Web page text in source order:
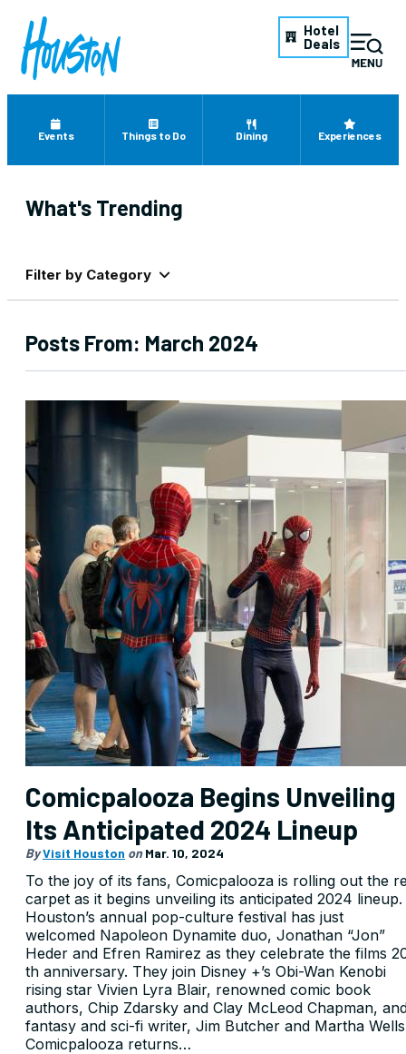
Hotel
Deals
Events Things to Do Dining Experiences
What's Trending
Filter by Category
Posts From: March 2024
Comicpalooza Begins Unveiling
Its Anticipated 2024 Lineup
ByVisit Houston on Mar. 10, 2024
To the joy of its fans, Comicpalooza is rolling out the
carpet as it begins unveiling its anticipated 2024 lineup.
Houston’s annual pop-culture festival has just
welcomed Napoleon Dynamite duo, Jonathan “Jon”
Heder and Efren Ramirez as they celebrate the films
th anniversary. They join Disney +’s Obi-Wan Kenobi
rising star Vivien Lyra Blair, renowned comic book
authors, Chip Zdarsky and Clay McLeod Chapman,
fantasy and sci-fi writer, Jim Butcher and Martha
Comicpalooza returns…